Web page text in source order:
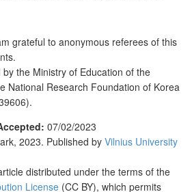
grateful to anonymous referees of this
the Ministry of Education of the
National Research Foundation of Korea
07/02/2023
, 2023. Published by Vilnius University
distributed under the terms of the
License (CC BY), which permits